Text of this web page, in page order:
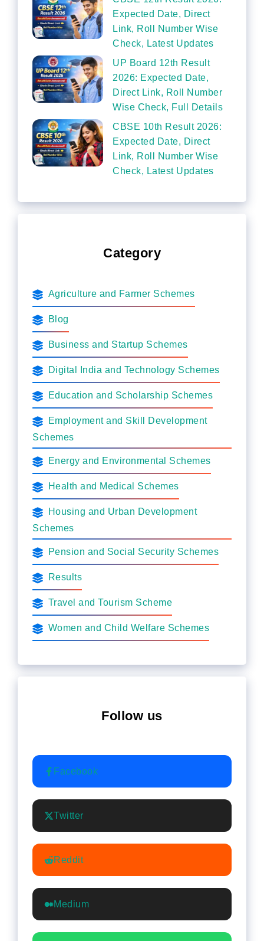
Expected Date, Direct
Link, Roll Number Wise
Check, Latest Updates
UP Board 12th Result
2026: Expected Date,
Direct Link, Roll Number
Wise Check, Full Details
CBSE 10th Result 2026:
Expected Date, Direct
Link, Roll Number Wise
Check, Latest Updates
Category
Agriculture and Farmer Schemes
Blog
Business and Startup Schemes
Digital India and Technology Schemes
Education and Scholarship Schemes
Employment and Skill Development
Schemes
Energy and Environmental Schemes
Health and Medical Schemes
Housing and Urban Development
Schemes
Pension and Social Security Schemes
Results
Travel and Tourism Scheme
Women and Child Welfare Schemes
Follow us
Facebook
Twitter
Reddit
Medium